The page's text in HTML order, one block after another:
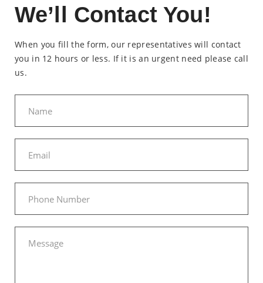
We’ll Contact You!
When you fill the form, our representatives will contact
you in 12 hours or less. If it is an urgent need please call
us.